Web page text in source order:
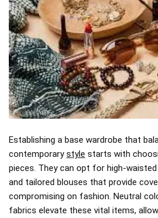
Establishing a base wardrobe that
contemporarystyle starts with
pieces. They can opt for high-
and tailored blouses that provide
compromising on fashion. Neutral
fabrics elevate these vital items,